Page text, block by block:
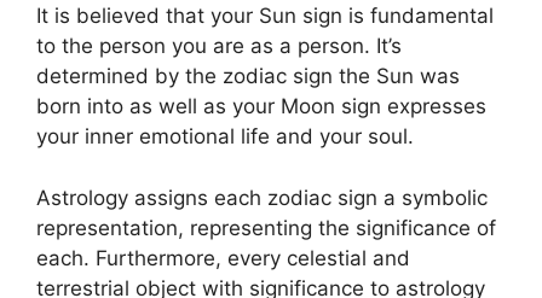
It is believed that your Sun sign is fundamental
to the person you are as a person. It’s
determined by the zodiac sign the Sun was
born into as well as your Moon sign expresses
your inner emotional life and your soul.
Astrology assigns each zodiac sign a symbolic
representation, representing the significance of
each. Furthermore, every celestial and
terrestrial object with significance to astrology